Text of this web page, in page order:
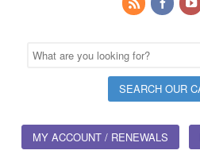
MY ACCOUNT / RENEWALS